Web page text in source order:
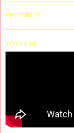
PINTEREST
YOUTUBE